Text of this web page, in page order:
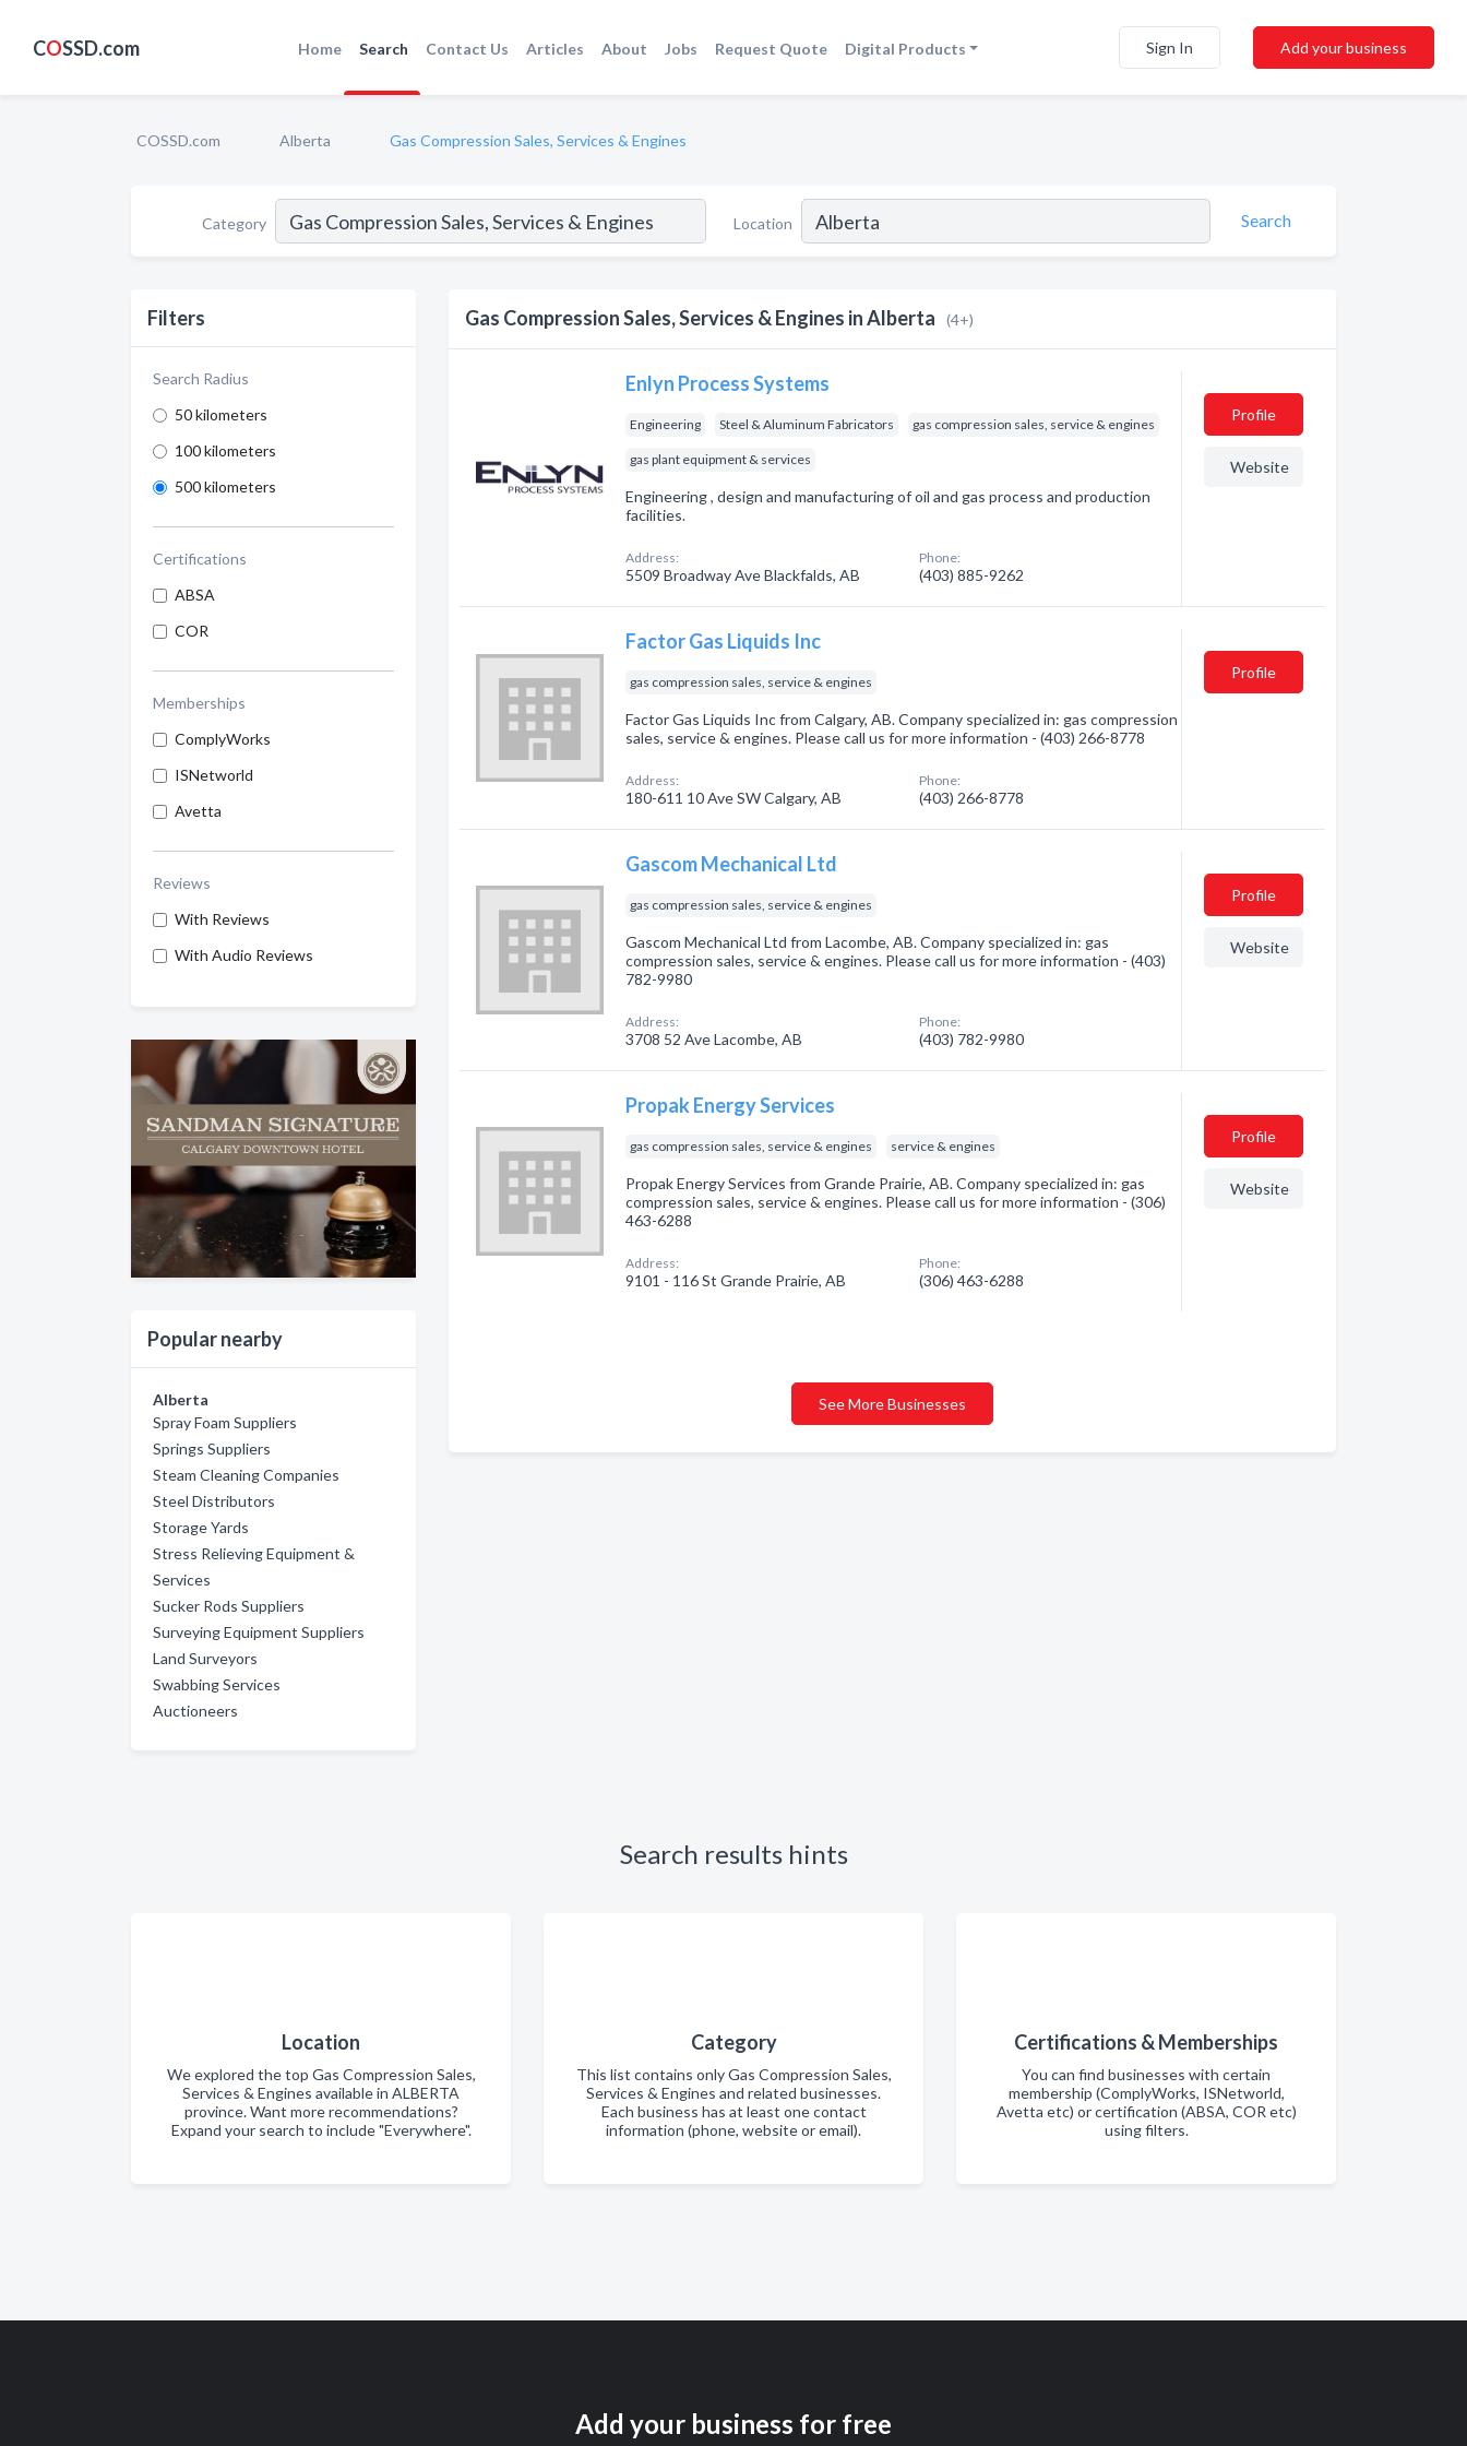
COSSD.com Home Search Contact Us Articles About Jobs Request Quote Digital Products Sign In Add your business
COSSD.com Alberta Gas Compression Sales, Services & Engines
Category Location Search
Filters
Search Radius
50 kilometers
100 kilometers
500 kilometers
Certifications
ABSA
COR
Memberships
ComplyWorks
ISNetworld
Avetta
Reviews
With Reviews
With Audio Reviews
Popular nearby
Alberta
Spray Foam Suppliers
Springs Suppliers
Steam Cleaning Companies
Steel Distributors
Storage Yards
Stress Relieving Equipment &
Services
Sucker Rods Suppliers
Surveying Equipment Suppliers
Land Surveyors
Swabbing Services
Auctioneers
Gas Compression Sales, Services & Engines in Alberta (4+)
Enlyn Process Systems
Engineering Steel & Aluminum Fabricators gas compression sales, service & engines
gas plant equipment & services
Engineering , design and manufacturing of oil and gas process and production
facilities.
Address:
5509 Broadway Ave Blackfalds, AB
Phone:
(403) 885-9262
Profile
Website
Factor Gas Liquids Inc
gas compression sales, service & engines
Factor Gas Liquids Inc from Calgary, AB. Company specialized in: gas compression
sales, service & engines. Please call us for more information - (403) 266-8778
Address:
180-611 10 Ave SW Calgary, AB
Phone:
(403) 266-8778
Profile
Gascom Mechanical Ltd
gas compression sales, service & engines
Gascom Mechanical Ltd from Lacombe, AB. Company specialized in: gas
compression sales, service & engines. Please call us for more information - (403)
782-9980
Address:
3708 52 Ave Lacombe, AB
Phone:
(403) 782-9980
Profile
Website
Propak Energy Services
gas compression sales, service & engines service & engines
Propak Energy Services from Grande Prairie, AB. Company specialized in: gas
compression sales, service & engines. Please call us for more information - (306)
463-6288
Address:
9101 - 116 St Grande Prairie, AB
Phone:
(306) 463-6288
Profile
Website
See More Businesses
Search results hints
Location
We explored the top Gas Compression Sales,
Services & Engines available in ALBERTA
province. Want more recommendations?
Expand your search to include "Everywhere".
Category
This list contains only Gas Compression Sales,
Services & Engines and related businesses.
Each business has at least one contact
information (phone, website or email).
Certifications & Memberships
You can find businesses with certain
membership (ComplyWorks, ISNetworld,
Avetta etc) or certification (ABSA, COR etc)
using filters.
Add your business for free